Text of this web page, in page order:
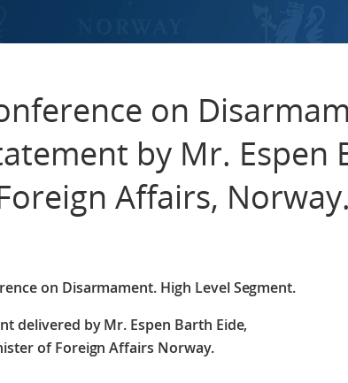
on
by Mr. Espen
Affairs,
on Disarmament. High Level Segment.
delivered by Mr. Espen Barth Eide,
of Foreign Affairs Norway.